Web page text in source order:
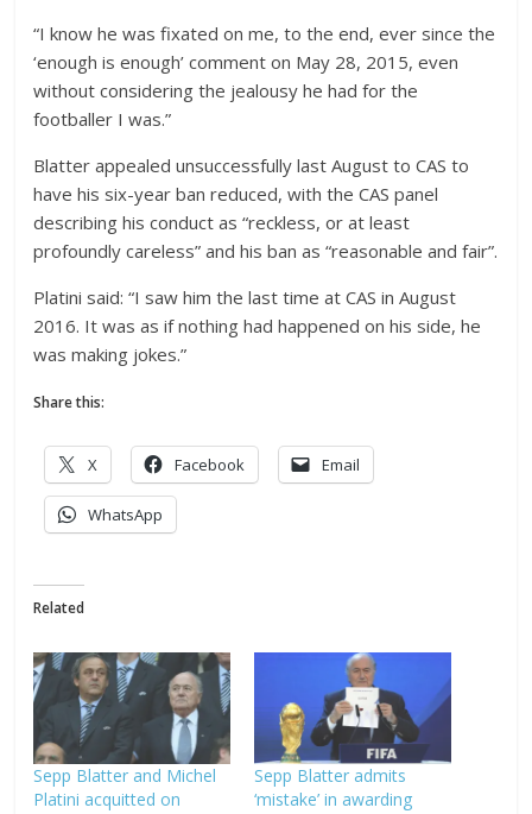
“I know he was fixated on me, to the end, ever since the
‘enough is enough’ comment on May 28, 2015, even
without considering the jealousy he had for the
footballer I was.”
Blatter appealed unsuccessfully last August to CAS to
have his six-year ban reduced, with the CAS panel
describing his conduct as “reckless, or at least
profoundly careless” and his ban as “reasonable and fair”.
Platini said: “I saw him the last time at CAS in August
2016. It was as if nothing had happened on his side, he
was making jokes.”
Share this:
X Facebook Email
WhatsApp
Related
Sepp Blatter and Michel
Platini acquitted on
Sepp Blatter admits
‘mistake’ in awarding